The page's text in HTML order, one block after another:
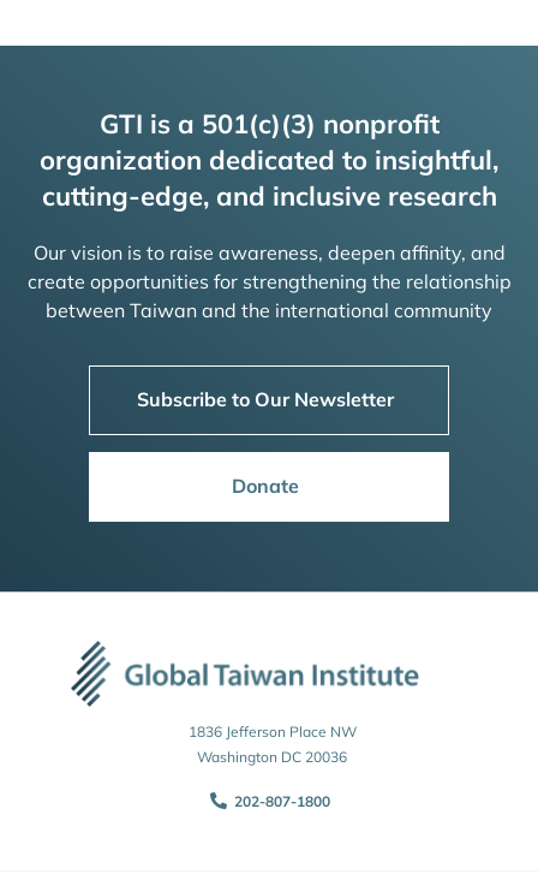
GTI is a 501(c)(3) nonprofit
organization dedicated to insightful,
cutting-edge, and inclusive research
Our vision is to raise awareness, deepen affinity, and
create opportunities for strengthening the relationship
between Taiwan and the international community
Subscribe to Our Newsletter
Donate
1836 Jefferson Place NW
Washington DC 20036
202-807-1800